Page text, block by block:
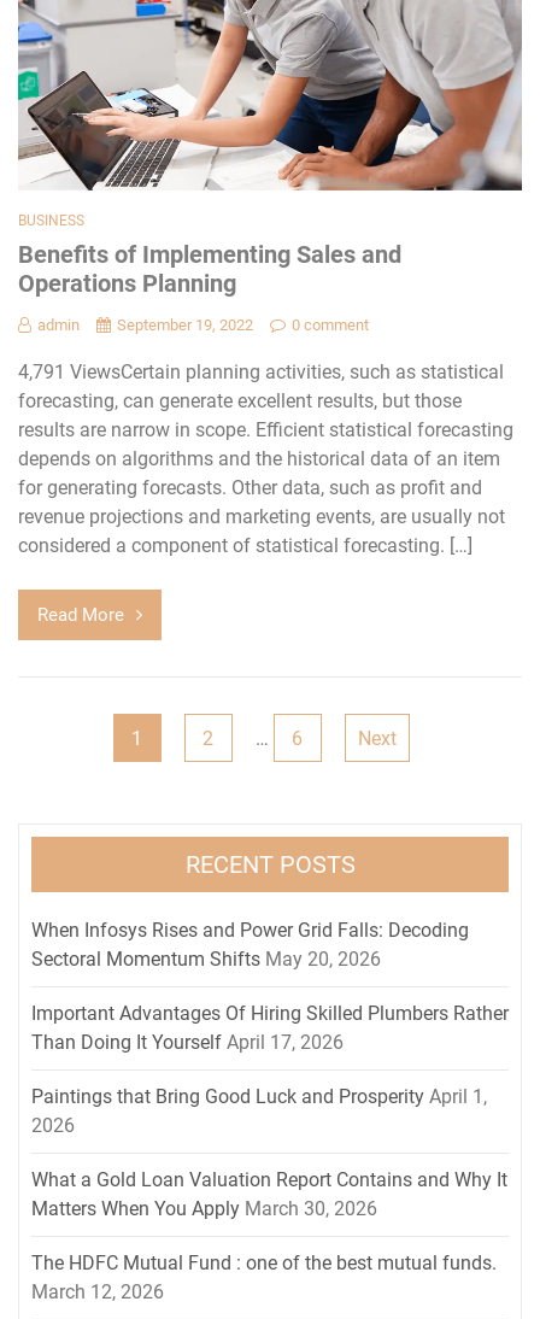
BUSINESS
Benefits of Implementing Sales and
Operations Planning
admin September 19, 2022 0 comment
4,791 ViewsCertain planning activities, such as statistical
forecasting, can generate excellent results, but those
results are narrow in scope. Efficient statistical forecasting
depends on algorithms and the historical data of an item
for generating forecasts. Other data, such as profit and
revenue projections and marketing events, are usually not
considered a component of statistical forecasting. […]
Read More
1 2 … 6 Next
RECENT POSTS
When Infosys Rises and Power Grid Falls: Decoding
Sectoral Momentum Shifts May 20, 2026
Important Advantages Of Hiring Skilled Plumbers Rather
Than Doing It Yourself April 17, 2026
Paintings that Bring Good Luck and Prosperity April 1,
2026
What a Gold Loan Valuation Report Contains and Why It
Matters When You Apply March 30, 2026
The HDFC Mutual Fund : one of the best mutual funds.
March 12, 2026